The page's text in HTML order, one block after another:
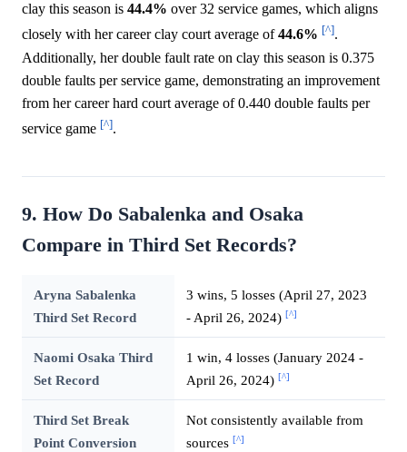
clay this season is 44.4% over 32 service games, which aligns
closely with her career clay court average of44.6% [^].
Additionally, her double fault rate on clay this season is 0.375
double faults per service game, demonstrating an improvement
from her career hard court average of 0.440 double faults per
service game [^].
9. How Do Sabalenka and Osaka
Compare in Third Set Records?
Aryna Sabalenka
Third Set Record
3 wins, 5 losses (April 27, 2023
- April 26, 2024) [^]
Naomi Osaka Third
Set Record
1 win, 4 losses (January 2024 -
April 26, 2024) [^]
Third Set Break
Point Conversion
Not consistently available from
sources [^]